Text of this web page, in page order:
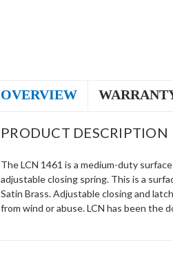
OVERVIEW
PRODUCT DESCRIPTION
The LCN 1461 is a medium-duty
adjustable closing spring. This is a
Satin Brass. Adjustable closing and
from wind or abuse. LCN has been the